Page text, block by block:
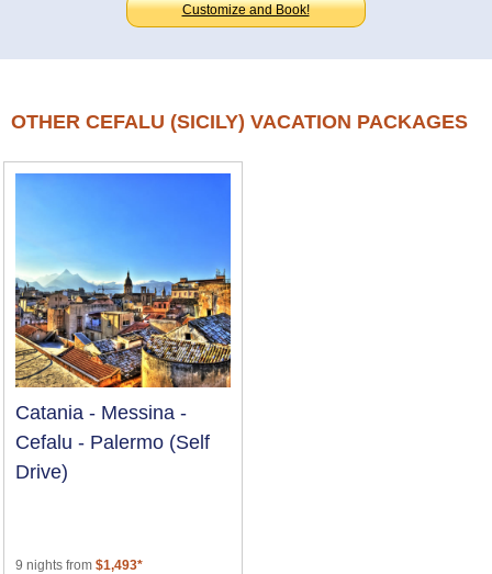
Customize and Book!
OTHER CEFALU (SICILY) VACATION PACKAGES
Catania - Messina -
Cefalu - Palermo (Self
Drive)
9 nights from$1,493*